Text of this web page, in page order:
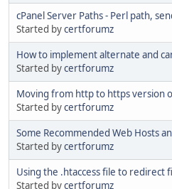
cPanel Server Paths - Perl path,
Started bycertforumz
How to implement alternate and
Started bycertforumz
Moving from http to https version
Started bycertforumz
Some Recommended Web Hosts
Started bycertforumz
Using the .htaccess file to redirect
Started bycertforumz